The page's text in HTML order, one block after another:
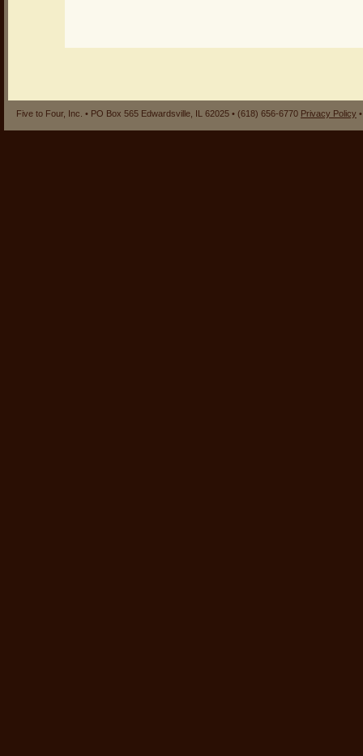
Five to Four, Inc. • PO Box 565 Edwardsville, IL 62025 • (618) 656-6770 Privacy Policy